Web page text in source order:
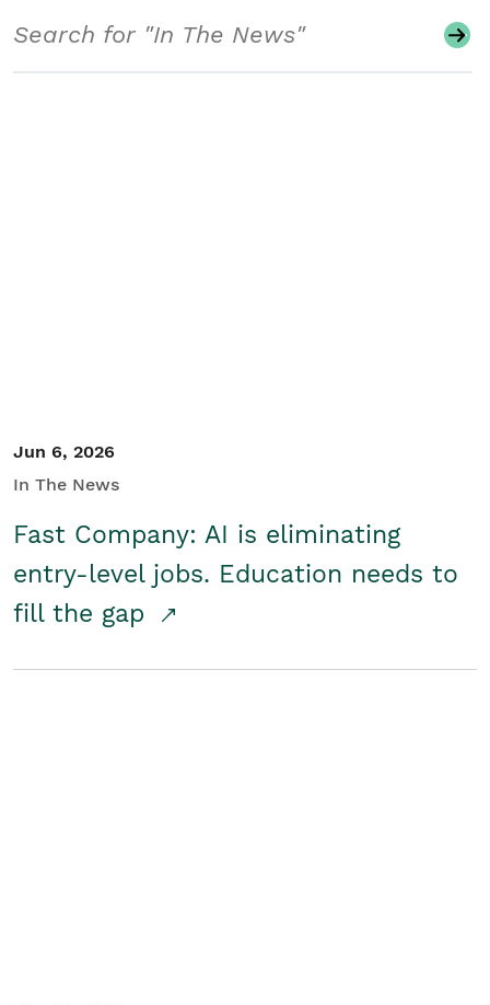
Jun 6, 2026
In The News
Fast Company: AI is eliminating
entry-level jobs. Education needs to
fill the gap